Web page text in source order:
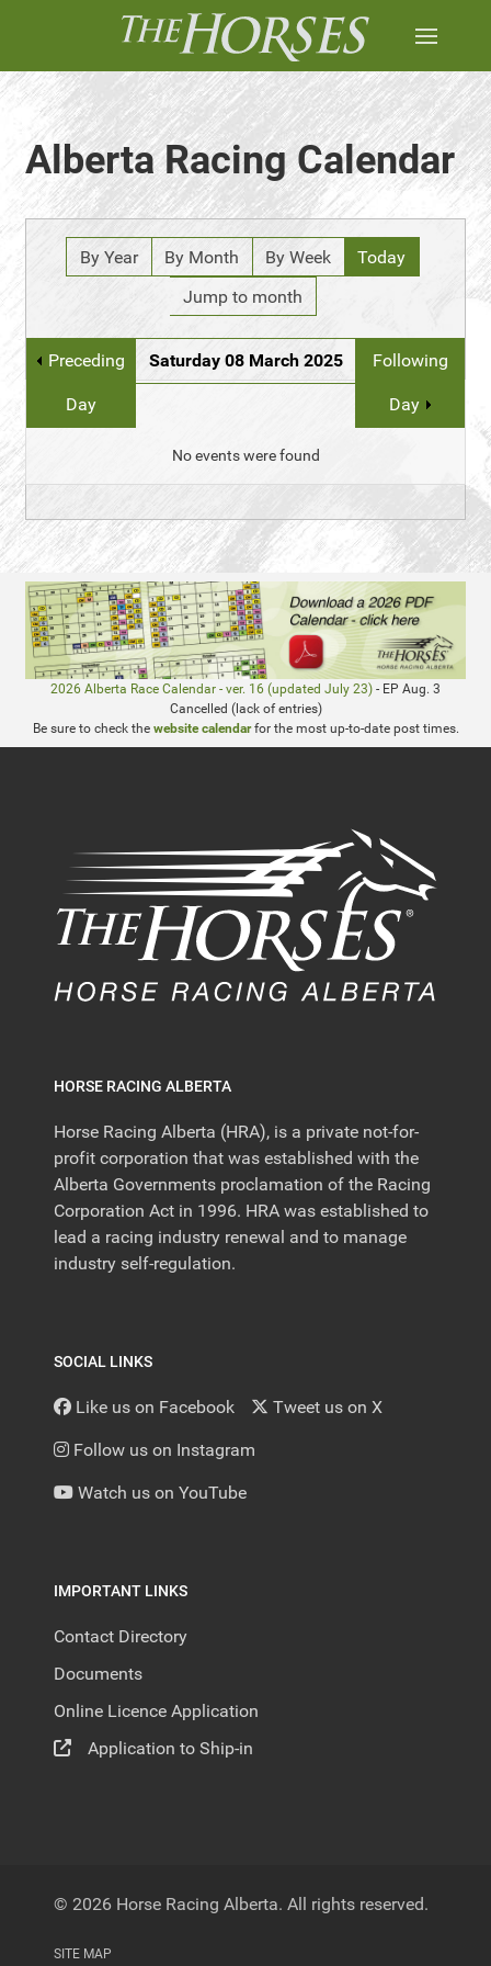
Alberta Racing Calendar
By Year By Month By Week
Today
Jump to month
Preceding
Day
Saturday 08 March 2025 Following
Day
No events were found
2026 Alberta Race Calendar - ver. 16 (updated July 23) - EP Aug. 3
Cancelled (lack of entries)
Be sure to check the website calendarfor the most up-to-date post times.
HORSE RACING ALBERTA
Horse Racing Alberta (HRA), is a private not-for-
profit corporation that was established with the
Alberta Governments proclamation of the Racing
Corporation Act in 1996. HRA was established to
lead a racing industry renewal and to manage
industry self-regulation.
SOCIAL LINKS
Like us on Facebook Tweet us on X
Follow us on Instagram
Watch us on YouTube
IMPORTANT LINKS
Contact Directory
Documents
Online Licence Application
Application to Ship-in
© 2026 Horse Racing Alberta. All rights reserved.
SITE MAP